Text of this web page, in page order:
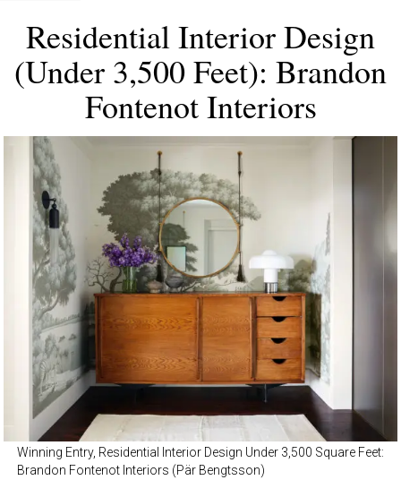
Residential Interior Design
(Under 3,500 Feet): Brandon
Fontenot Interiors
Winning Entry, Residential Interior Design Under 3,500 Square Feet:
Brandon Fontenot Interiors (Pär Bengtsson)